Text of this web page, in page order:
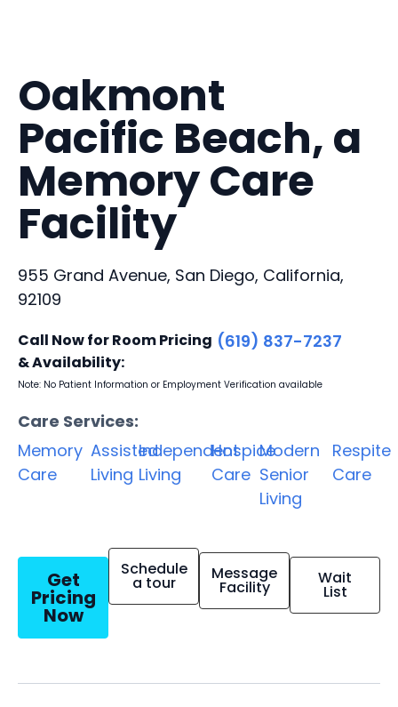
Oakmont
Pacific Beach, a
Memory Care
Facility
955 Grand Avenue, San Diego, California,
92109
Call Now for Room Pricing
& Availability:
(619) 837-7237
Note: No Patient Information or Employment Verification available
Care Services:
Memory
Care
Assisted
Living
Independent
Living
Hospice
Care
Modern
Senior
Living
Respite
Care
Get
Pricing
Now
Schedule
a tour Message
Facility Wait
List